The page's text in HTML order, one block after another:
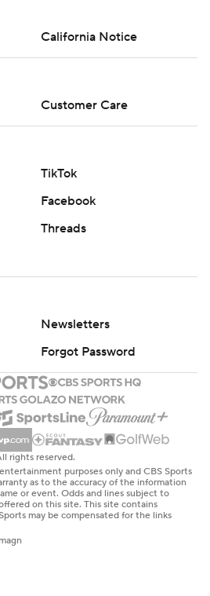
California Notice
Customer Care
TikTok
Facebook
Threads
Newsletters
Forgot Password
rights reserved.
purposes only and CBS Sports
as to the accuracy of the information
or event. Odds and lines subject to
on this site. This site contains
may be compensated for the links